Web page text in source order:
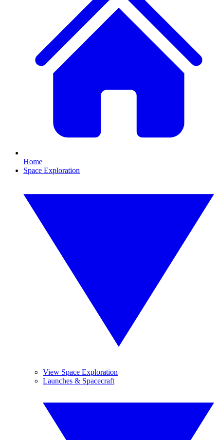
Home
Space Exploration
View Space Exploration
Launches & Spacecraft